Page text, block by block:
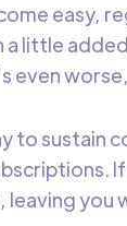
easy,
a little
even
to sustain
you